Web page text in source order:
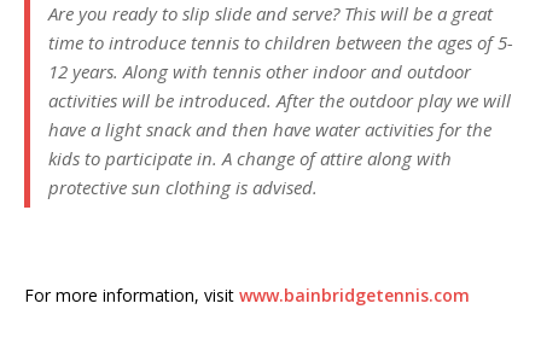
Are you ready to slip slide and serve? This will be a great
time to introduce tennis to children between the ages of 5-
12 years. Along with tennis other indoor and outdoor
activities will be introduced. After the outdoor play we will
have a light snack and then have water activities for the
kids to participate in. A change of attire along with
protective sun clothing is advised.
For more information, visit www.bainbridgetennis.com